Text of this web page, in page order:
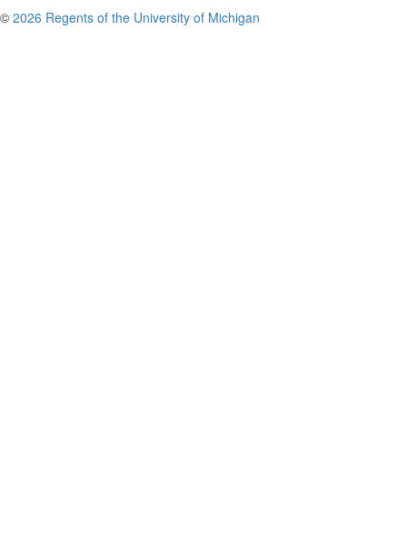
© 2026 Regents of the University of Michigan